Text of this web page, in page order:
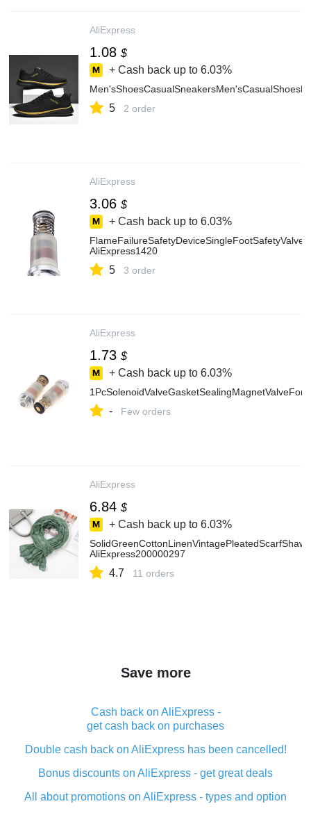
AliExpress
1.08 $
+ Cash back up to 6.03%
5 2 order
AliExpress
3.06 $
+ Cash back up to 6.03%
AliExpress1420
5 3 order
AliExpress
1.73 $
+ Cash back up to 6.03%
- Few orders
AliExpress
6.84 $
+ Cash back up to 6.03%
AliExpress200000297
4.7 11 orders
Save more
Cash back on AliExpress -
get cash back on purchases
Double cash back on AliExpress has been cancelled!
Bonus discounts on AliExpress - get great deals
All about promotions on AliExpress - types and option